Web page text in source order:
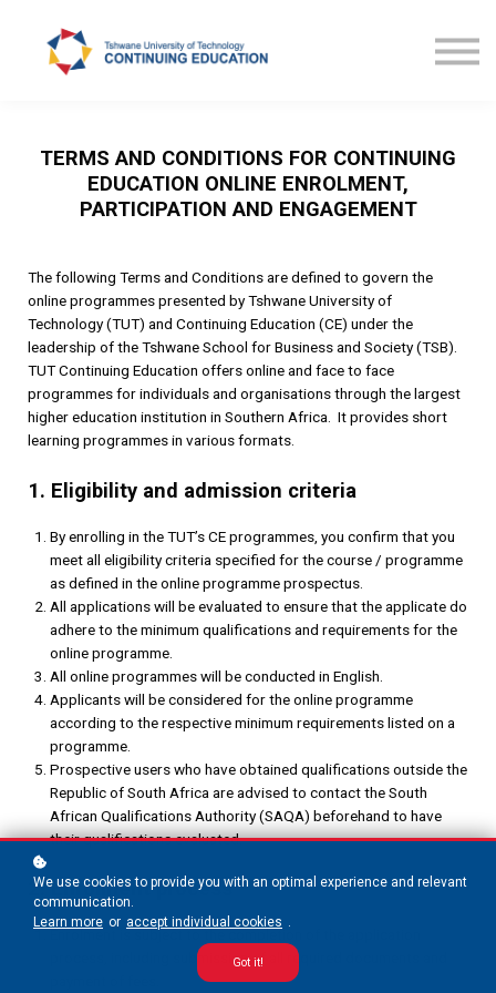
TUT CE News
TERMS AND CONDITIONS FOR CONTINUING
EDUCATION ONLINE ENROLMENT,
PARTICIPATION AND ENGAGEMENT
The following Terms and Conditions are defined to govern the
online programmes presented by Tshwane University of
Technology (TUT) and Continuing Education (CE) under the
leadership of the Tshwane School for Business and Society (TSB).
TUT Continuing Education offers online and face to face
programmes for individuals and organisations through the largest
higher education institution in Southern Africa. It provides short
learning programmes in various formats.
1. Eligibility and admission criteria
By enrolling in the TUT’s CE programmes, you confirm that you
meet all eligibility criteria specified for the course / programme
as defined in the online programme prospectus.
All applications will be evaluated to ensure that the applicate do
adhere to the minimum qualifications and requirements for the
online programme.
All online programmes will be conducted in English.
Applicants will be considered for the online programme
according to the respective minimum requirements listed on a
programme.
Prospective users who have obtained qualifications outside the
Republic of South Africa are advised to contact the South
African Qualifications Authority (SAQA) beforehand to have
their qualifications evaluated.
2. Enrolment process
Enrolment is subject to the completion of the application
process, including submission of all required documents and
We use cookies to provide you with an optimal experience and relevant
communication.
Learn more or accept individual cookies .
Got it!